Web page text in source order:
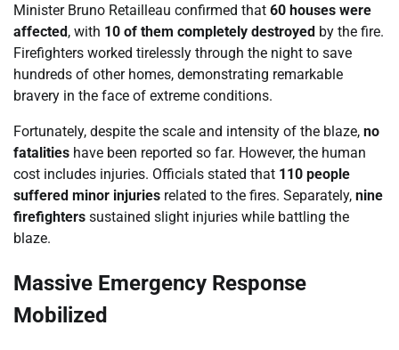
Minister Bruno Retailleau confirmed that 60 houses were
affected , with 10 of them completely destroyed by the fire.
Firefighters worked tirelessly through the night to save
hundreds of other homes, demonstrating remarkable
bravery in the face of extreme conditions.
Fortunately, despite the scale and intensity of the blaze, no
fatalities have been reported so far. However, the human
cost includes injuries. Officials stated that 110 people
suffered minor injuries related to the fires. Separately, nine
firefighters sustained slight injuries while battling the
blaze.
Massive Emergency Response
Mobilized